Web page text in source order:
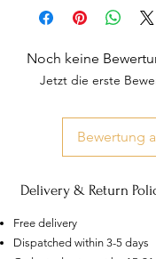
Noch keine
Jetzt die erste
Bewertung
Delivery & Return
Free delivery
Dispatched within 3-5 days